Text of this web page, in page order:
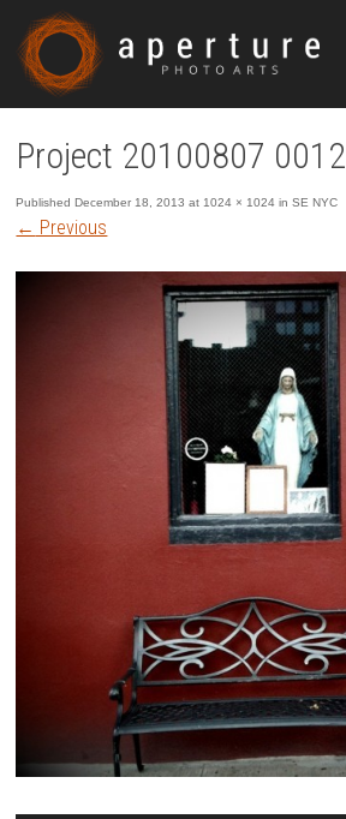
Project 20100807 0012
PublishedDecember 18, 2013 at 1024 × 1024 inSE NYC
← Previous